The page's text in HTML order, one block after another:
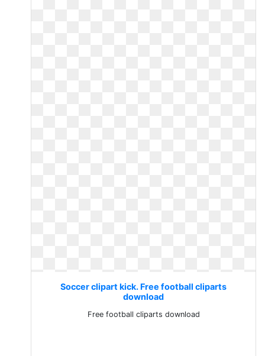
Soccer clipart kick. Free football cliparts
download
Free football cliparts download